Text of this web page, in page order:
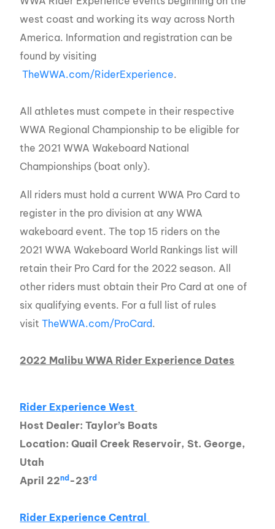
west coast and working its way across North
America. Information and registration can be
found by visiting
TheWWA.com/RiderExperience.
All athletes must compete in their respective
WWA Regional Championship to be eligible for
the 2021 WWA Wakeboard National
Championships (boat only).
All riders must hold a current WWA Pro Card to
register in the pro division at any WWA
wakeboard event. The top 15 riders on the
2021 WWA Wakeboard World Rankings list will
retain their Pro Card for the 2022 season. All
other riders must obtain their Pro Card at one of
six qualifying events. For a full list of rules
visitTheWWA.com/ProCard.
2022 Malibu WWA Rider Experience Dates
Rider Experience West
Host Dealer: Taylor’s Boats
Location: Quail Creek Reservoir, St. George,
Utah
April 22nd -23rd
Rider Experience Central